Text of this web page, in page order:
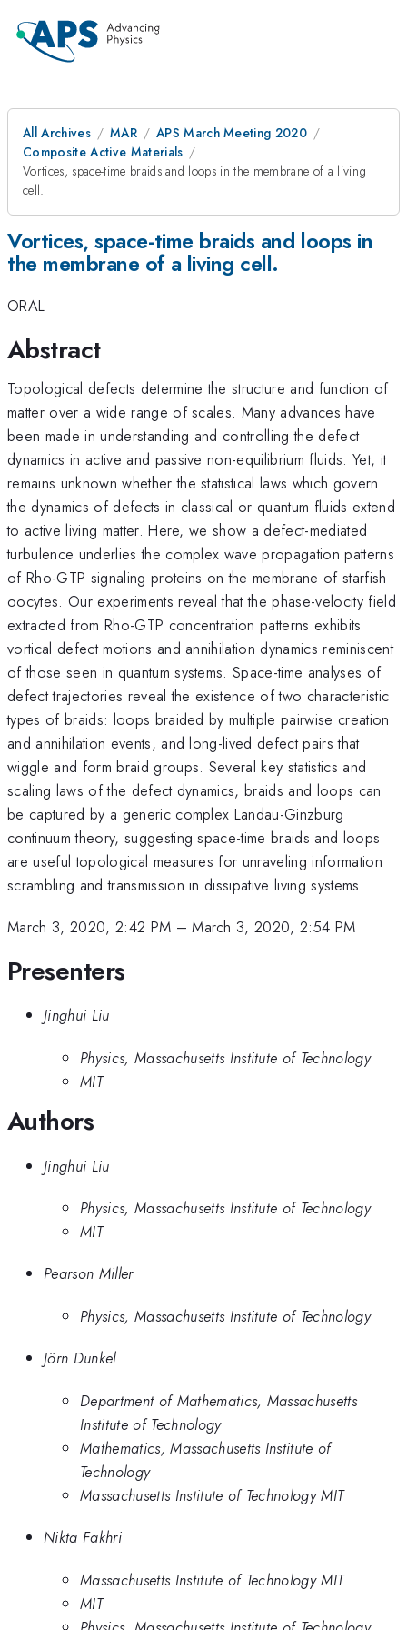
All Archives MAR
APS March Meeting 2020
Composite Active Materials
Vortices, space-time braids and loops in the membrane of a living
cell.
Vortices, space-time braids and loops in
the membrane of a living cell.
ORAL
Abstract
Topological defects determine the structure and function of
matter over a wide range of scales. Many advances have
been made in understanding and controlling the defect
dynamics in active and passive non-equilibrium fluids. Yet, it
remains unknown whether the statistical laws which govern
the dynamics of defects in classical or quantum fluids extend
to active living matter. Here, we show a defect-mediated
turbulence underlies the complex wave propagation patterns
of Rho-GTP signaling proteins on the membrane of starfish
oocytes. Our experiments reveal that the phase-velocity field
extracted from Rho-GTP concentration patterns exhibits
vortical defect motions and annihilation dynamics reminiscent
of those seen in quantum systems. Space-time analyses of
defect trajectories reveal the existence of two characteristic
types of braids: loops braided by multiple pairwise creation
and annihilation events, and long-lived defect pairs that
wiggle and form braid groups. Several key statistics and
scaling laws of the defect dynamics, braids and loops can
be captured by a generic complex Landau-Ginzburg
continuum theory, suggesting space-time braids and loops
are useful topological measures for unraveling information
scrambling and transmission in dissipative living systems.
March 3, 2020, 2:42 PM –March 3, 2020, 2:54 PM
Presenters
Jinghui Liu
Physics, Massachusetts Institute of Technology
MIT
Authors
Jinghui Liu
Physics, Massachusetts Institute of Technology
MIT
Pearson Miller
Physics, Massachusetts Institute of Technology
Jörn Dunkel
Department of Mathematics, Massachusetts
Institute of Technology
Mathematics, Massachusetts Institute of
Technology
Massachusetts Institute of Technology MIT
Nikta Fakhri
Massachusetts Institute of Technology MIT
MIT